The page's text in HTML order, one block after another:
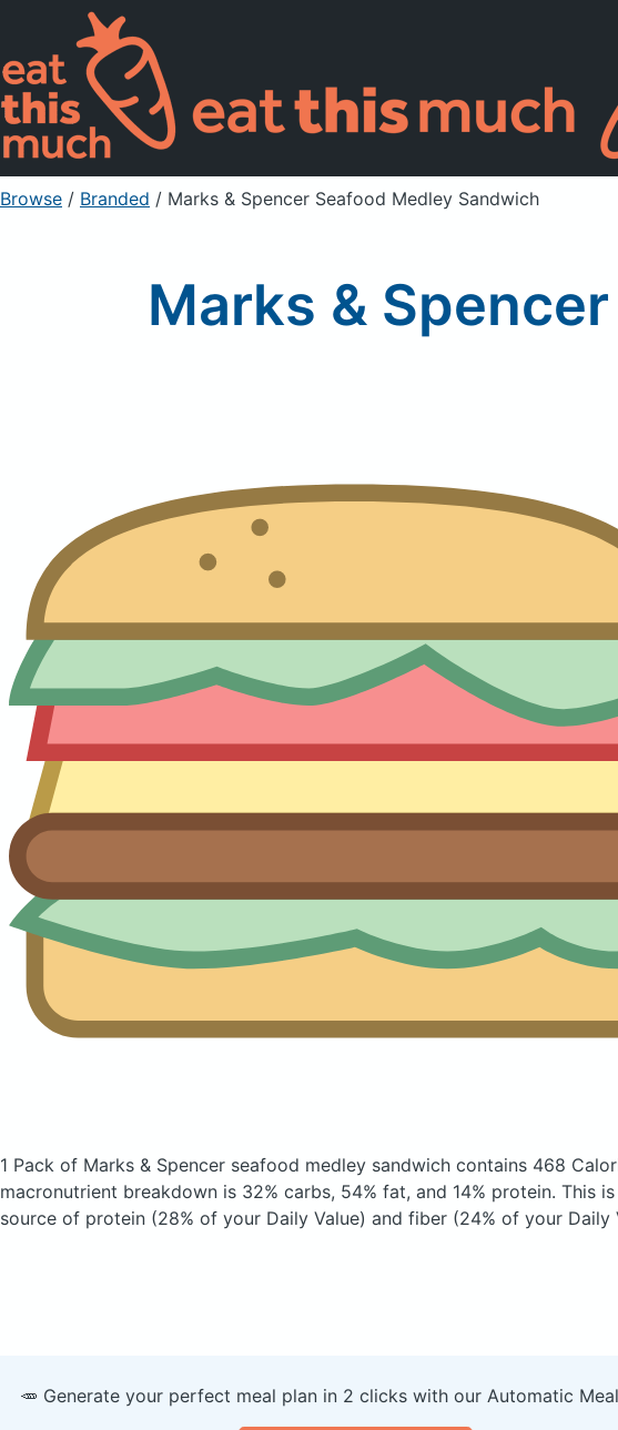
Browse / Branded / Marks & Spencer Seafood Medley Sandwich
Marks &
1 Pack of Marks & Spencer seafood medley sandwich contains 468
macronutrient breakdown is 32% carbs, 54% fat, and 14% protein. This
source of protein (28% of your Daily Value) and fiber (24% of your Daily
🥕 Generate your perfect meal plan in 2 clicks with our Automatic